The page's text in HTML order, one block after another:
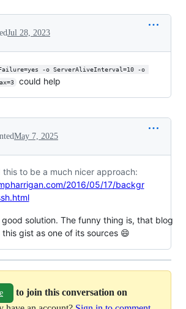
Jul 28, 2023
-o ServerAliveInterval=10 -o
could help
May 7, 2025
this to be a much nicer approach:
2016/05/17/backgr
solution. The funny thing is, that blog
gist as one of its sources 😄
to join this conversation on